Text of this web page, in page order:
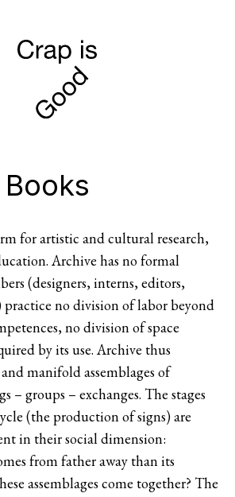
for artistic and cultural research,
Archive has no formal
(designers, interns, editors,
practice no division of labor beyond
no division of space
by its use. Archive thus
manifold assemblages of
– groups – exchanges. The stages
(the production of signs) are
in their social dimension:
from father away than its
assemblages come together? The